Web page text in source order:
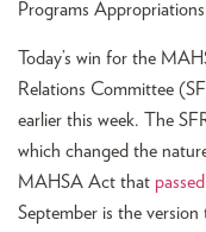
Programs
Today’s win for the
Relations Committee
earlier this week. The
which changed the
MAHSA Act that
September is the version